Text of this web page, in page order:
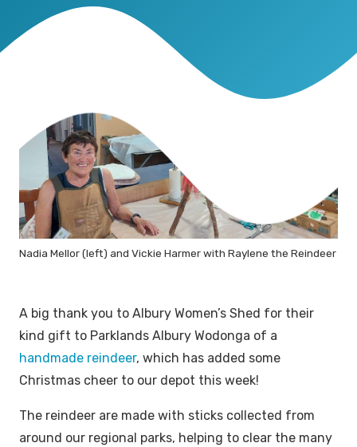
Nadia Mellor (left) and Vickie Harmer with Raylene the Reindeer
A big thank you to Albury Women’s Shed for their
kind gift to Parklands Albury Wodonga of a
handmade reindeer, which has added some
Christmas cheer to our depot this week!
The reindeer are made with sticks collected from
around our regional parks, helping to clear the many